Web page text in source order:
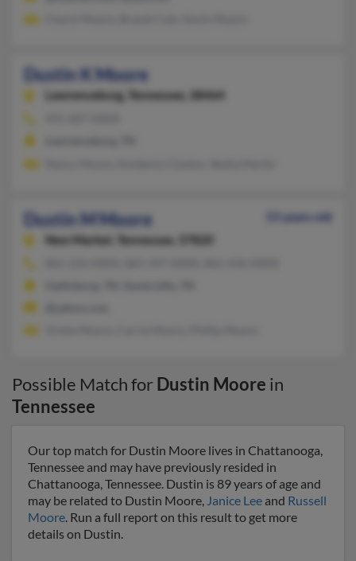
Dustin K Moore
Lawrenceburg, Tennessee, 38464
Dustin M Moore
53 years old
New Market,
Tennessee, 37820
Possible Match for Dustin Moore in
Tennessee
Our top match for Dustin Moore lives in Chattanooga,
Tennessee and may have previously resided in
Chattanooga, Tennessee. Dustin is 89 years of age and
may be related to Dustin Moore, Janice Lee and Russell
Moore. Run a full report on this result to get more
details on Dustin.